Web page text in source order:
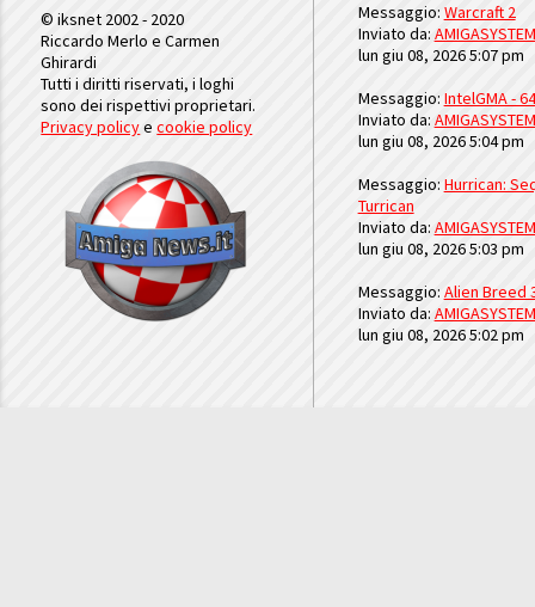
© iksnet 2002 - 2020
Riccardo Merlo e Carmen
Ghirardi
Tutti i diritti riservati, i loghi
sono dei rispettivi proprietari.
Privacy policyecookie policy
Messaggio: Warcraft 2
Inviato da: AMIGASYSTEM
lun giu 08, 2026 5:07 pm
Messaggio: IntelGMA -
Inviato da: AMIGASYSTEM
lun giu 08, 2026 5:04 pm
Messaggio: Hurrican:
Turrican
Inviato da: AMIGASYSTEM
lun giu 08, 2026 5:03 pm
Messaggio: Alien Breed
Inviato da: AMIGASYSTEM
lun giu 08, 2026 5:02 pm